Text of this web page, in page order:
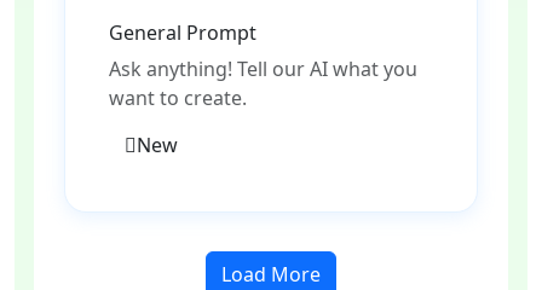
General Prompt
Ask anything! Tell our AI what you
want to create.
New
Load More